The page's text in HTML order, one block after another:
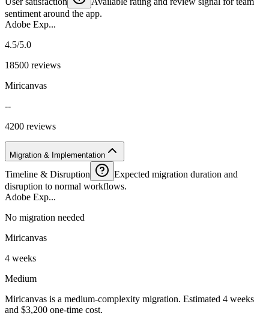
sentiment around the app.
Adobe Exp...
4.5/5.0
18500 reviews
Miricanvas
--
4200 reviews
Migration & Implementation
Timeline & Disruption
Expected migration duration and
disruption to normal workflows.
Adobe Exp...
No migration needed
Miricanvas
4 weeks
Medium
Miricanvas is a medium-complexity migration. Estimated 4 weeks
and $3,200 one-time cost.